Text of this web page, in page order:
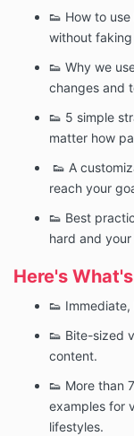
👟 How to
without
👟 Why we
changes and
👟 5 simple
matter how
👟 A
reach your
👟 Best
hard and
Here's
👟
👟 Bite-sized
content.
👟 More than
examples for
lifestyles.